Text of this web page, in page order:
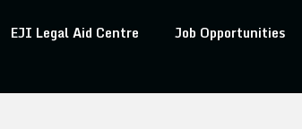
EJI Legal Aid Centre
Job Opportunities